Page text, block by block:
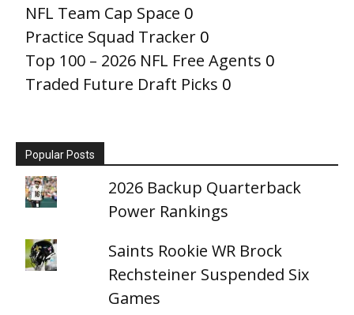
NFL Team Cap Space 0
Practice Squad Tracker 0
Top 100 – 2026 NFL Free Agents 0
Traded Future Draft Picks 0
Popular Posts
2026 Backup Quarterback
Power Rankings
Saints Rookie WR Brock
Rechsteiner Suspended Six
Games